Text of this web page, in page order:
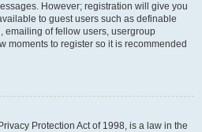
However; registration will give you
to guest users such as definable
emailing of fellow users, usergroup
moments to register so it is recommended
Protection Act of 1998, is a law in the